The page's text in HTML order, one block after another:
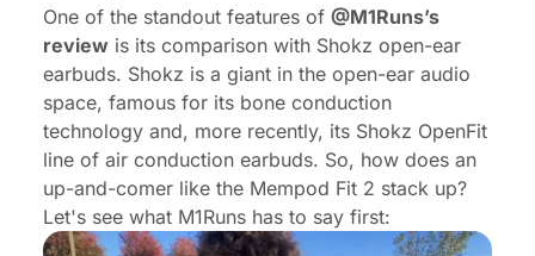
One of the standout features of @M1Runs’s
review is its comparison with Shokz open-ear
earbuds. Shokz is a giant in the open-ear audio
space, famous for its bone conduction
technology and, more recently, its Shokz OpenFit
line of air conduction earbuds. So, how does an
up-and-comer like the Mempod Fit 2 stack up?
Let's see what M1Runs has to say first: